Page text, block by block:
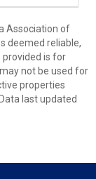
Association of
deemed reliable,
is for
not be used for
properties
last updated